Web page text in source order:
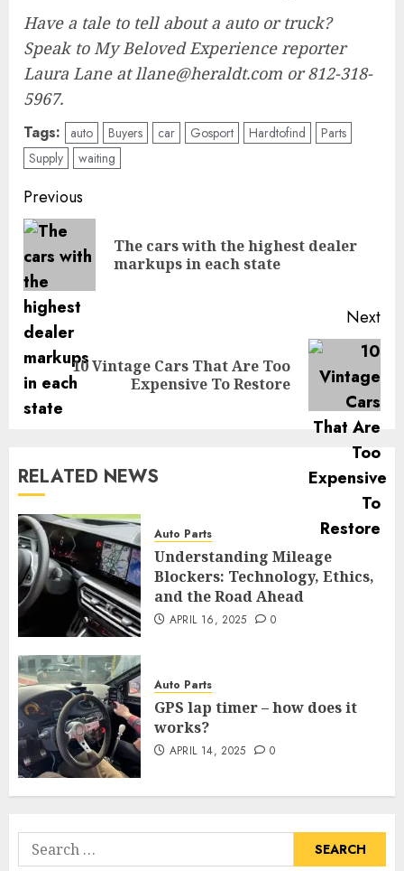
Have a tale to tell about a auto or truck?
Speak to My Beloved Experience reporter
Laura Lane at llane@heraldt.com or 812-318-
5967.
Tags: auto Buyers car Gosport Hardtofind
Parts
Supply
waiting
Post
navigation
Previous
The cars with the highest dealer
markups in each state
Next
Next
post:
10 Vintage Cars That Are Too
Expensive To Restore
RELATED NEWS
Auto Parts
Understanding Mileage
Blockers: Technology, Ethics,
and the Road Ahead
APRIL 16, 2025 0
Auto Parts
GPS lap timer – how does it
works?
APRIL 14, 2025 0
Search
for: